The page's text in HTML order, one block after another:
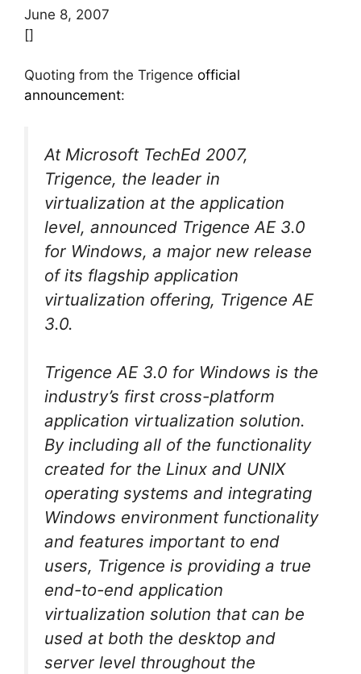
June 8, 2007
[]
Quoting from the Trigence official
announcement:
At Microsoft TechEd 2007,
Trigence, the leader in
virtualization at the application
level, announced Trigence AE 3.0
for Windows, a major new release
of its flagship application
virtualization offering, Trigence AE
3.0.
Trigence AE 3.0 for Windows is the
industry’s first cross-platform
application virtualization solution.
By including all of the functionality
created for the Linux and UNIX
operating systems and integrating
Windows environment functionality
and features important to end
users, Trigence is providing a true
end-to-end application
virtualization solution that can be
used at both the desktop and
server level throughout the